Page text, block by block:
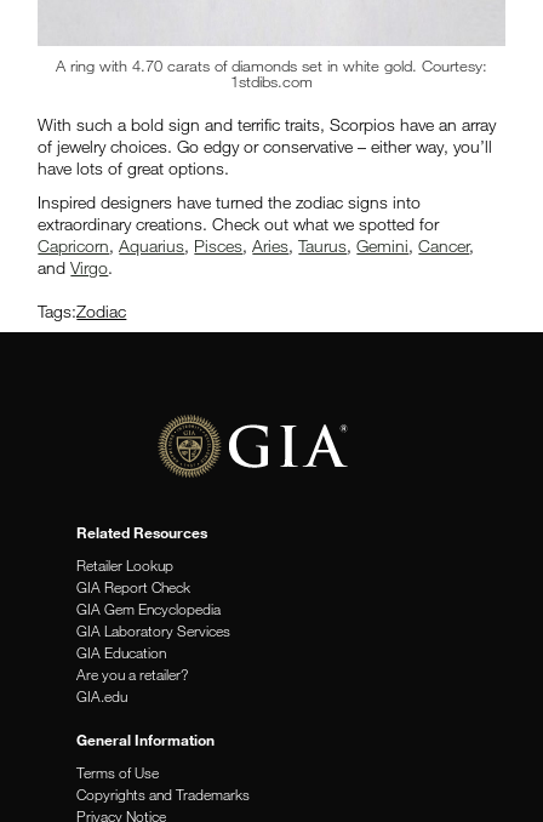
A ring with 4.70 carats of diamonds set in white gold. Courtesy:
1stdibs.com
With such a bold sign and terrific traits, Scorpios have an array
of jewelry choices. Go edgy or conservative – either way, you’ll
have lots of great options.
Inspired designers have turned the zodiac signs into
extraordinary creations. Check out what we spotted for
Capricorn,Aquarius, Pisces,Aries,Taurus,Gemini,Cancer,
andVirgo.
Tags:Zodiac
Related Resources
Retailer Lookup
GIA Report Check
GIA Gem Encyclopedia
GIA Laboratory Services
GIA Education
Are you a retailer?
GIA.edu
General Information
Terms of Use
Copyrights and Trademarks
Privacy Notice